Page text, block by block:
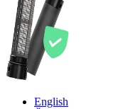
English